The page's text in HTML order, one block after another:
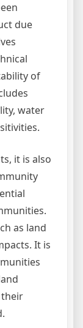
due
of
water
it is also
as land
It is